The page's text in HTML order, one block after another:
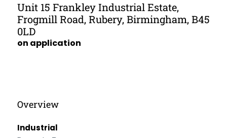
Unit 15 Frankley Industrial Estate,
Frogmill Road, Rubery, Birmingham, B45
0LD
on application
Overview
Industrial